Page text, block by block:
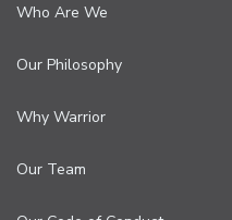
Who Are We
Our Philosophy
Why Warrior
Our Team